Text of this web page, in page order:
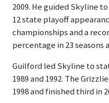
2009. He guided Skyline
12 state playoff
championships and a
percentage in 23 seasons
Guilford led Skyline to
1989 and 1992. The
1998 and finished third in